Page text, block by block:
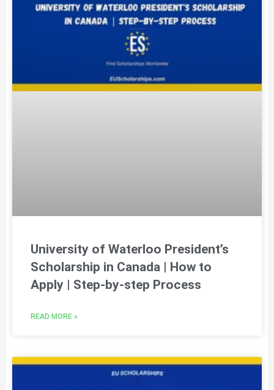
University of Waterloo President’s
Scholarship in Canada | How to
Apply | Step-by-step Process
READ MORE »